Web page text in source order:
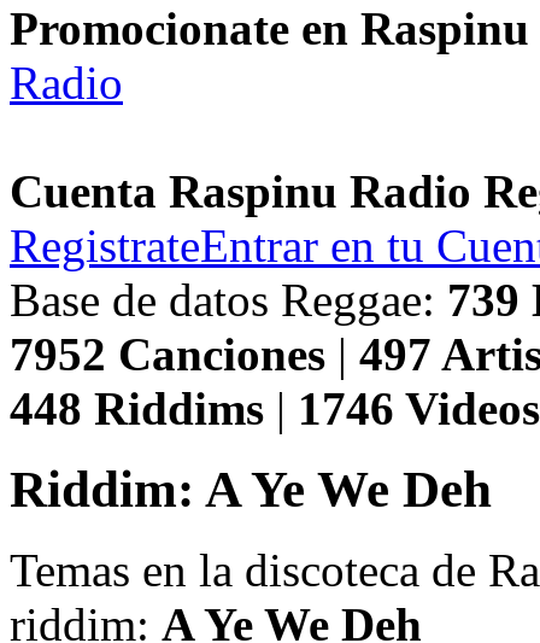
Promocionate en
Radio
Cuenta Raspinu Radio
RegistrateEntrar en tu
Base de datos Reggae: 739
7952 Canciones | 497
448 Riddims | 1746
Riddim: A Ye We Deh
Temas en la discoteca de
riddim: A Ye We Deh